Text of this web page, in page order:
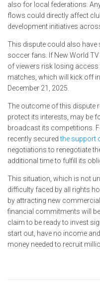
also for local federations.
flows could directly affect
development initiatives
This dispute could also
soccer fans. If New World
of viewers risk losing
matches, which will kick off
December 21, 2025.
The outcome of this dispute
protect its interests, may be
broadcast its competitions.
recently securedthe support
negotiations to renegotiate
additional time to fulfill its
This situation, which is not
difficulty faced by all rights
by attracting new
financial commitments will
claim to be ready to invest
start out, have no income
money needed to recruit